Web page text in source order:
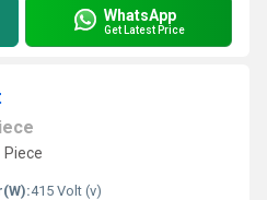
WhatsApp
Get Latest Price
Piece
415 Volt (v)